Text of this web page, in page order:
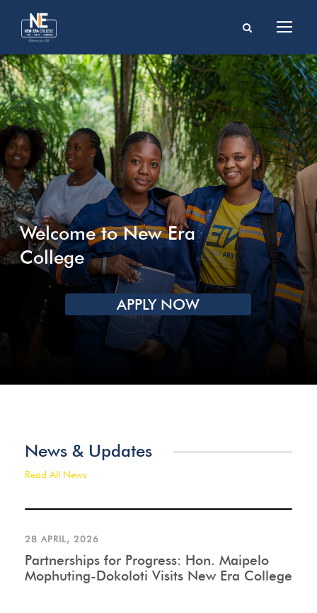
Welcome to New Era
College
APPLY NOW
News & Updates
Read All News
28 APRIL, 2026
Partnerships for Progress: Hon. Maipelo
Mophuting-Dokoloti Visits New Era College